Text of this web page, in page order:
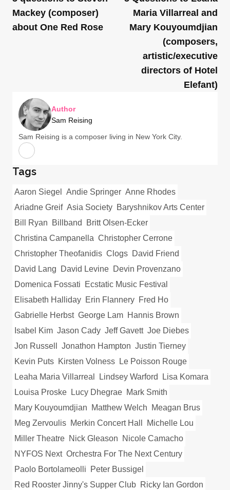
Mackey (composer)
about One Red Rose
Maria Villarreal and
Mary Kouyoumdjian
(composers,
artistic/executive
directors of Hotel
Elefant)
Author
Sam Reising
Sam Reising is a composer living in New York City.
Tags
Aaron Siegel Andie Springer Anne Rhodes
Ariadne Greif Asia Society Baryshnikov Arts Center
Bill Ryan
Billband
Britt Olsen-Ecker
Christina Campanella Christopher Cerrone
Christopher Theofanidis Clogs David Friend
David Lang
David Levine Devin Provenzano
Domenica Fossati
Ecstatic Music Festival
Elisabeth Halliday Erin Flannery Fred Ho
Gabrielle Herbst George Lam Hannis Brown
Isabel Kim Jason Cady Jeff Gavett Joe Diebes
Jon Russell
Jonathon Hampton Justin Tierney
Kevin Puts Kirsten Volness
Le Poisson Rouge
Leaha Maria Villarreal
Lindsey Warford
Lisa Komara
Louisa Proske
Lucy Dhegrae Mark Smith
Mary Kouyoumdjian
Matthew Welch
Meagan Brus
Meg Zervoulis Merkin Concert Hall
Michelle Lou
Miller Theatre Nick Gleason
Nicole Camacho
NYFOS Next Orchestra For The Next Century
Paolo Bortolameolli
Peter Bussigel
Red Rooster Jinny's Supper Club Ricky Ian Gordon